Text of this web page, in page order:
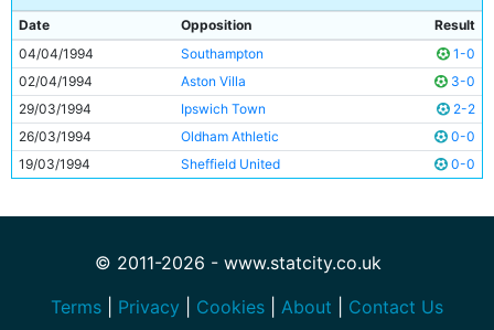
Date Opposition
Result
04/04/1994
Southampton
1-0
02/04/1994
Aston Villa
3-0
29/03/1994
Ipswich Town
2-2
26/03/1994
Oldham Athletic
0-0
19/03/1994
Sheffield United 0-0
© 2011-2026 - www.statcity.co.uk
Terms
Privacy Cookies About Contact Us